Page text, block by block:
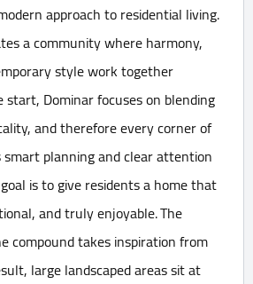
approach to residential living.
a community where harmony,
style work together
Dominar focuses on blending
and therefore every corner of
planning and clear attention
is to give residents a home that
and truly enjoyable. The
compound takes inspiration from
large landscaped areas sit at